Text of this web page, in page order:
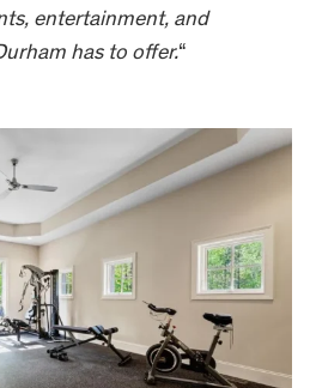
entertainment, and
has to offer.“